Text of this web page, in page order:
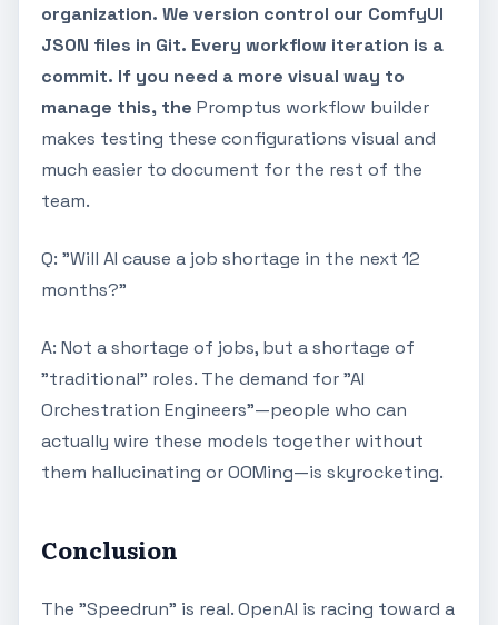
organization. We version control our ComfyUI
JSON files in Git. Every workflow iteration is a
commit. If you need a more visual way to
manage this, the Promptus workflow builder
makes testing these configurations visual and
much easier to document for the rest of the
team.
Q: "Will AI cause a job shortage in the next 12
months?"
A: Not a shortage of jobs, but a shortage of
"traditional" roles. The demand for "AI
Orchestration Engineers"—people who can
actually wire these models together without
them hallucinating or OOMing—is skyrocketing.
Conclusion
The "Speedrun" is real. OpenAI is racing toward a